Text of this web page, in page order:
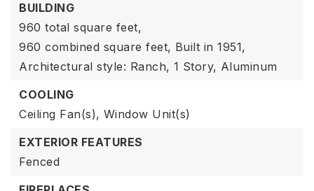
BUILDING
960 total square feet,
960 combined square feet, Built in 1951,
Architectural style: Ranch, 1 Story, Aluminum
COOLING
Ceiling Fan(s), Window Unit(s)
EXTERIOR FEATURES
Fenced